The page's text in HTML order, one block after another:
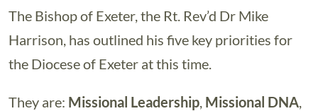
The Bishop of Exeter, the Rt. Rev’d Dr Mike
Harrison, has outlined his five key priorities for
the Diocese of Exeter at this time.
They are: Missional Leadership, Missional DNA,